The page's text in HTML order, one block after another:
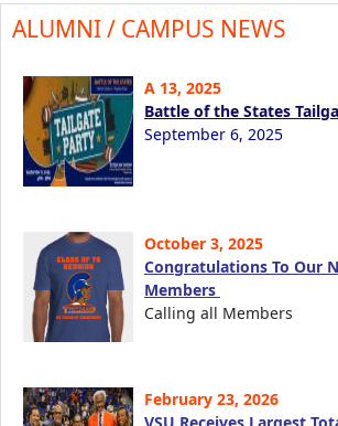
ALUMNI / CAMPUS NEWS
A 13, 2025
Battle of the States
September 6, 2025
October 3, 2025
Congratulations To Our
Members
Calling all Members
February 23, 2026